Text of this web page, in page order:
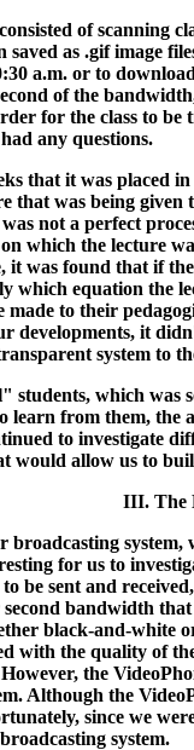
of
saved as .gif
a.m. or to
of the
for the class to
any questions.
that it was
was being
not a perfect
which the lecture
it was found that if
equation the
to their
developments, it
system to
which
learn from them,
to investigate
allow us to
III. The
for us to
be sent and
bandwidth
black-and-
with the quality of
the
Although the
since we
system.